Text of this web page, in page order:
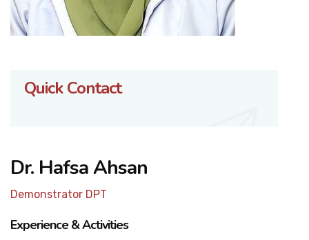
Quick Contact
Dr. Hafsa Ahsan
Demonstrator DPT
Experience & Activities